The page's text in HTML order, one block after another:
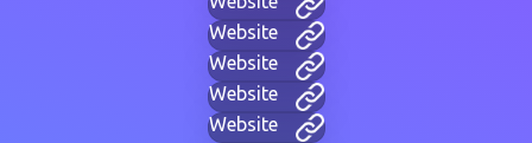
Website
Website
Website
Website